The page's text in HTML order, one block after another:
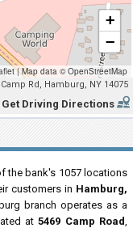
+
−
|Map data ©OpenStreetMap
Camp Rd, Hamburg, NY 14075
Get Driving Directions
the bank's 1057 locations
customers in Hamburg,
branch operates as a
at5469 Camp Road,